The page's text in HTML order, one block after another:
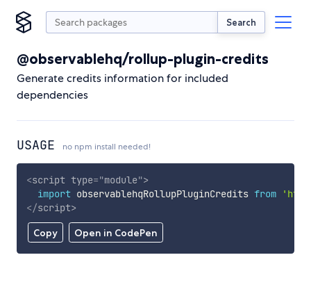
Search
@observablehq/rollup-plugin-credits
Generate credits information for included
dependencies
USAGE no npm install needed!
Copy Open in CodePen
<script type="module">
import observablehqRollupPluginCredits from
</script>